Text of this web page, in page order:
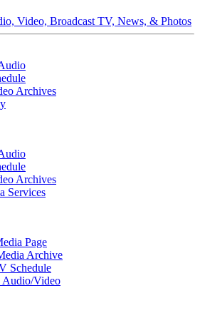
Video, Broadcast TV, News, & Photos
Archives
Archives
Services
Page
Archive
Schedule
Audio/Video